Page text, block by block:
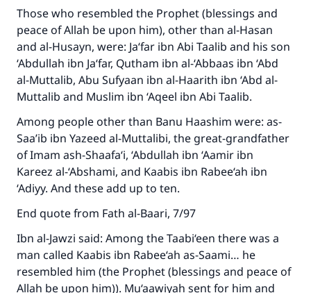
Those who resembled the Prophet (blessings and
peace of Allah be upon him), other than al-Hasan
and al-Husayn, were: Ja‘far ibn Abi Taalib and his son
‘Abdullah ibn Ja‘far, Qutham ibn al-‘Abbaas ibn ‘Abd
al-Muttalib, Abu Sufyaan ibn al-Haarith ibn ‘Abd al-
Muttalib and Muslim ibn ‘Aqeel ibn Abi Taalib.
Among people other than Banu Haashim were: as-
Saa’ib ibn Yazeed al-Muttalibi, the great-grandfather
of Imam ash-Shaafa‘i, ‘Abdullah ibn ‘Aamir ibn
Kareez al-‘Abshami, and Kaabis ibn Rabee‘ah ibn
‘Adiyy. And these add up to ten.
End quote from Fath al-Baari, 7/97
Ibn al-Jawzi said: Among the Taabi‘een there was a
man called Kaabis ibn Rabee‘ah as-Saami… he
resembled him (the Prophet (blessings and peace of
Allah be upon him)). Mu‘aawiyah sent for him and